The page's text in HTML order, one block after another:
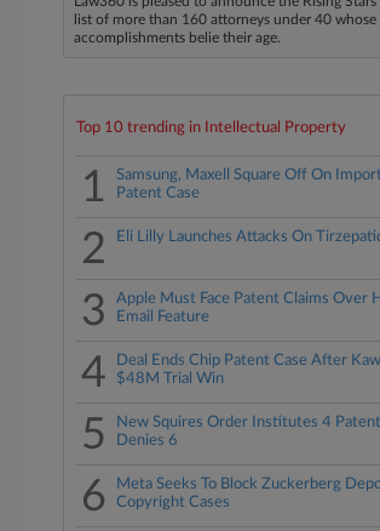
list of more than 160 attorneys under 40 whose
accomplishments belie their age.
Top 10 trending in Intellectual Property
1
Samsung, Maxell Square Off On
Patent Case
2 Eli Lilly Launches Attacks On
3
Apple Must Face Patent Claims Over
Email Feature
4
Deal Ends Chip Patent Case After
$48M Trial Win
5
New Squires Order Institutes 4
Denies 6
6
Meta Seeks To Block Zuckerberg
Copyright Cases